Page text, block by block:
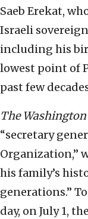
Saeb Erekat,
Israeli
including his
lowest point of
past few
The
“secretary
Organization,”
his family’s
generations.”
day, on July 1,